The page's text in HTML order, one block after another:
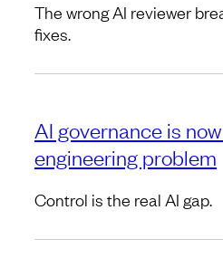
The wrong AI reviewer
fixes.
AI governance is
engineering problem
Control is the real AI gap.